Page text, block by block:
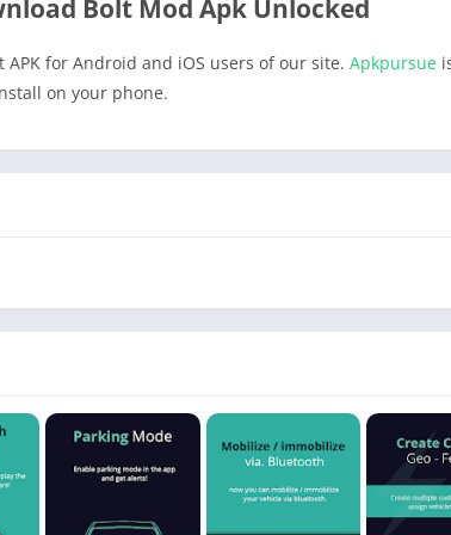
Bolt Mod Apk Unlocked
for Android and iOS users of our site. Apkpursue
on your phone.